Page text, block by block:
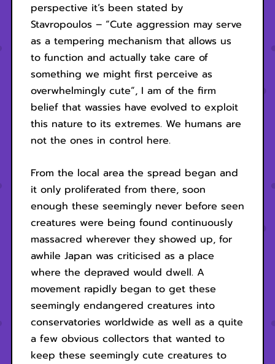
perspective it’s been stated by
Stavropoulos – “Cute aggression may serve
as a tempering mechanism that allows us
to function and actually take care of
something we might first perceive as
overwhelmingly cute”, I am of the firm
belief that wassies have evolved to exploit
this nature to its extremes. We humans are
not the ones in control here.
From the local area the spread began and
it only proliferated from there, soon
enough these seemingly never before seen
creatures were being found continuously
massacred wherever they showed up, for
awhile Japan was criticised as a place
where the depraved would dwell. A
movement rapidly began to get these
seemingly endangered creatures into
conservatories worldwide as well as a quite
a few obvious collectors that wanted to
keep these seemingly cute creatures to